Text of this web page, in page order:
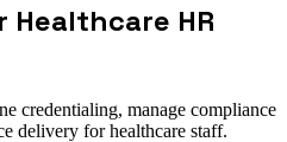
Healthcare HR
credentialing, manage compliance
delivery for healthcare staff.